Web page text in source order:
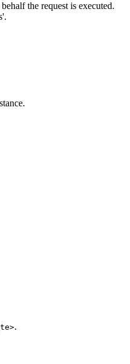
the request is executed.
.